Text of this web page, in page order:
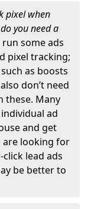
pixel when
you need a
run some ads
pixel tracking;
as boosts
don’t need
these. Many
ad
and get
are looking for
lead ads
be better to